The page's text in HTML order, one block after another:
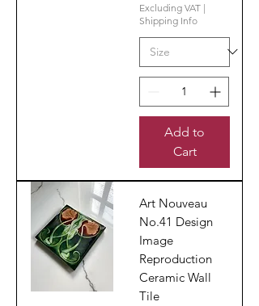
Excluding VAT |
Shipping Info
Add to
Cart
Art Nouveau
No.41 Design
Image
Reproduction
Ceramic Wall
Tile